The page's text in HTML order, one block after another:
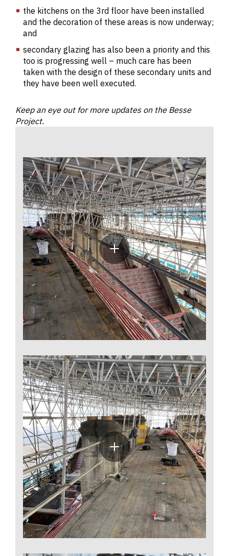
the kitchens on the 3rd floor have been installed
and the decoration of these areas is now underway;
and
secondary glazing has also been a priority and this
too is progressing well – much care has been
taken with the design of these secondary units and
they have been well executed.
Keep an eye out for more updates on the Besse
Project.